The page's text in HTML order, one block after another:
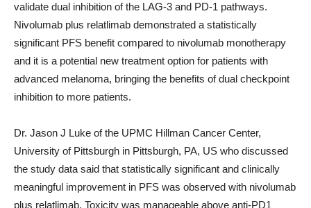
validate dual inhibition of the LAG-3 and PD-1 pathways.
Nivolumab plus relatlimab demonstrated a statistically
significant PFS benefit compared to nivolumab monotherapy
and it is a potential new treatment option for patients with
advanced melanoma, bringing the benefits of dual checkpoint
inhibition to more patients.
Dr. Jason J Luke of the UPMC Hillman Cancer Center,
University of Pittsburgh in Pittsburgh, PA, US who discussed
the study data said that statistically significant and clinically
meaningful improvement in PFS was observed with nivolumab
plus relatlimab. Toxicity was manageable above anti-PD1